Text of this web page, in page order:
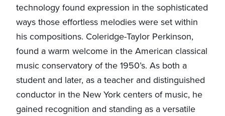
technology found expression in the sophisticated
ways those effortless melodies were set within
his compositions. Coleridge-Taylor Perkinson,
found a warm welcome in the American classical
music conservatory of the 1950’s. As both a
student and later, as a teacher and distinguished
conductor in the New York centers of music, he
gained recognition and standing as a versatile